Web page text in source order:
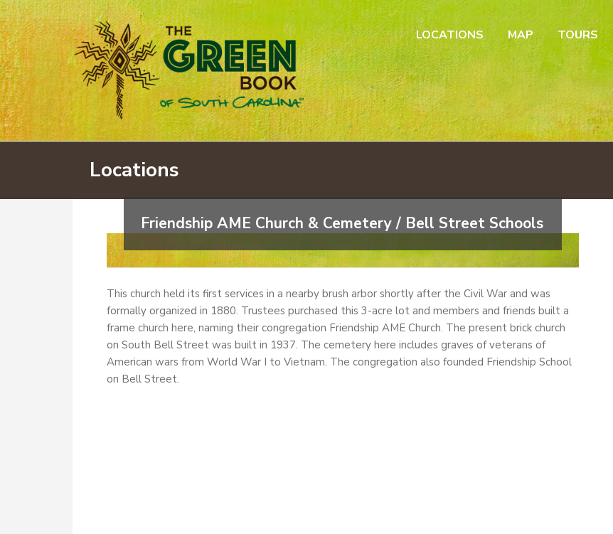
LOCATIONS MAP TOURS
Locations
Friendship AME Church & Cemetery / Bell Street Schools
This church held its first services in a nearby brush arbor shortly after the Civil War and was
formally organized in 1880. Trustees purchased this 3-acre lot and members and friends built a
frame church here, naming their congregation Friendship AME Church. The present brick church
on South Bell Street was built in 1937. The cemetery here includes graves of veterans of
American wars from World War I to Vietnam. The congregation also founded Friendship School
on Bell Street.